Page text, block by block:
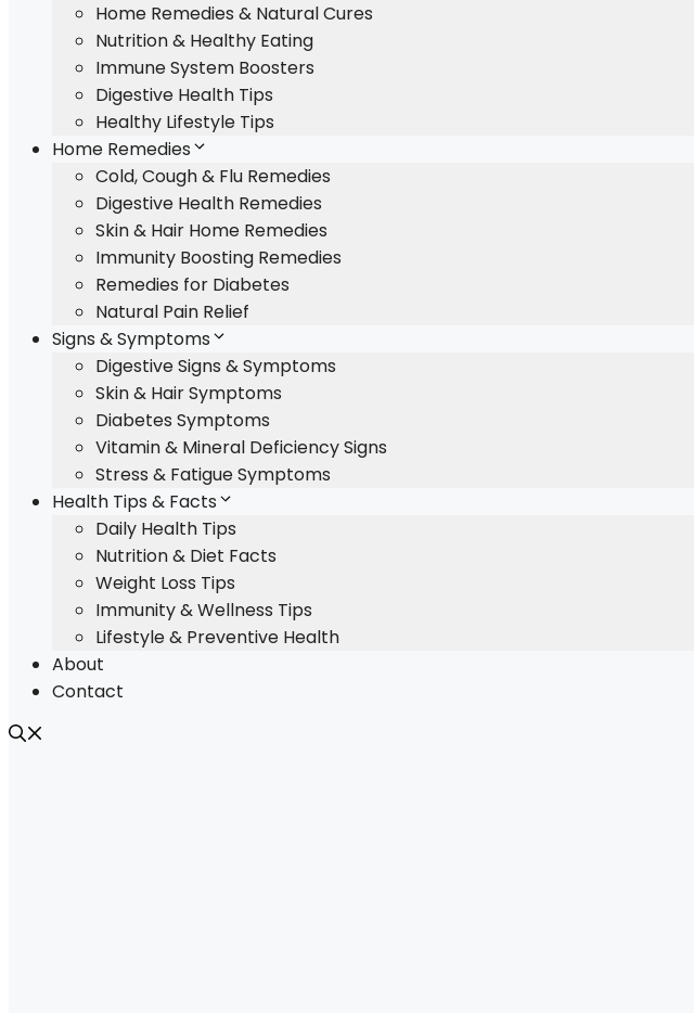
Home Remedies & Natural Cures
Nutrition & Healthy Eating
Immune System Boosters
Digestive Health Tips
Healthy Lifestyle Tips
Home Remedies
Cold, Cough & Flu Remedies
Digestive Health Remedies
Skin & Hair Home Remedies
Immunity Boosting Remedies
Remedies for Diabetes
Natural Pain Relief
Signs & Symptoms
Digestive Signs & Symptoms
Skin & Hair Symptoms
Diabetes Symptoms
Vitamin & Mineral Deficiency Signs
Stress & Fatigue Symptoms
Health Tips & Facts
Daily Health Tips
Nutrition & Diet Facts
Weight Loss Tips
Immunity & Wellness Tips
Lifestyle & Preventive Health
About
Contact